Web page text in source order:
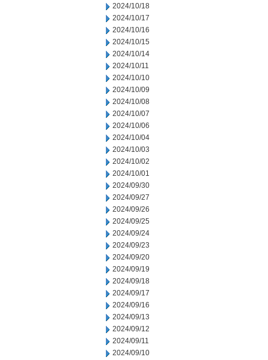
2024/10/18
2024/10/17
2024/10/16
2024/10/15
2024/10/14
2024/10/11
2024/10/10
2024/10/09
2024/10/08
2024/10/07
2024/10/06
2024/10/04
2024/10/03
2024/10/02
2024/10/01
2024/09/30
2024/09/27
2024/09/26
2024/09/25
2024/09/24
2024/09/23
2024/09/20
2024/09/19
2024/09/18
2024/09/17
2024/09/16
2024/09/13
2024/09/12
2024/09/11
2024/09/10